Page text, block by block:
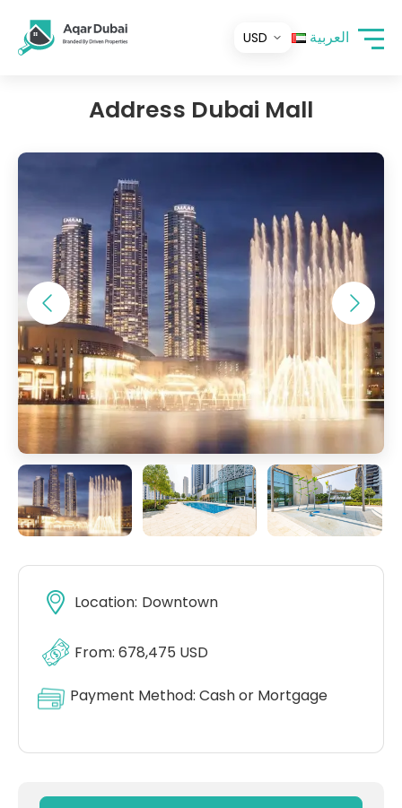
العربية
Address Dubai Mall
Location: Downtown
From: 678,475 USD
Payment Method: Cash or Mortgage